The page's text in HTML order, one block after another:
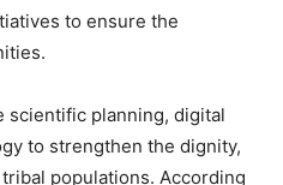
to ensure the
scientific planning, digital
to strengthen the dignity,
populations. According